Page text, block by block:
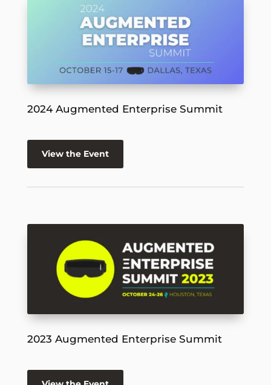
2024 Augmented Enterprise Summit
View the Event
2023 Augmented Enterprise Summit